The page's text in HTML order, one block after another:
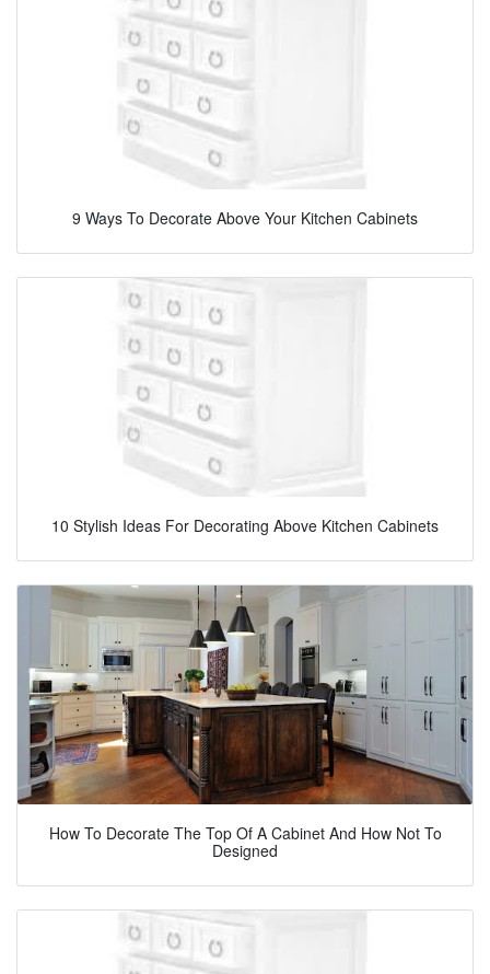
9 Ways To Decorate Above Your Kitchen Cabinets
10 Stylish Ideas For Decorating Above Kitchen Cabinets
How To Decorate The Top Of A Cabinet And How Not To
Designed